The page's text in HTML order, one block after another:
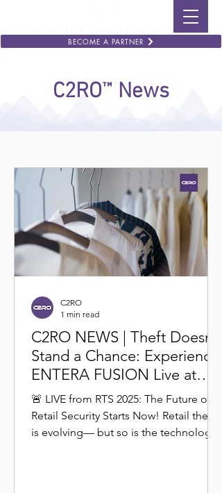
BECOME A PARTNER
C2RO™ News
C2RO NEWS | Theft Doesn’t
Stand a Chance: Experience
ENTERA FUSION Live at
RTS 2025
🚨 LIVE from RTS 2025: The Future of
Retail Security Starts Now! Retail theft
is evolving— but so is the technology
C2RO
1 min read